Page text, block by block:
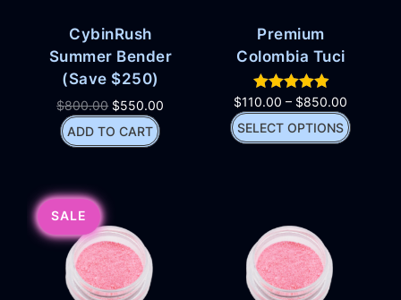
CybinRush
Summer Bender
(Save $250)
$800.00 $550.00
ADD TO CART
Premium
Colombia Tuci
$110.00 – $850.00
SELECT OPTIONS
SALE